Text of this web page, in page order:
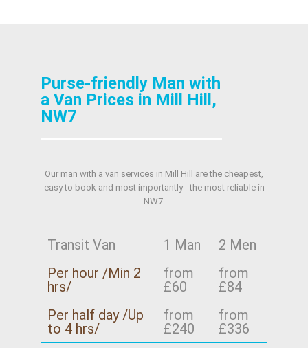
Purse-friendly Man with
a Van Prices in Mill Hill,
NW7
Our man with a van services in Mill Hill are the cheapest,
easy to book and most importantly - the most reliable in
NW7.
Transit Van 1 Man
2 Men
Per hour /Min 2
hrs/
from
£60
from
£84
Per half day /Up
to 4 hrs/
from
£240
from
£336